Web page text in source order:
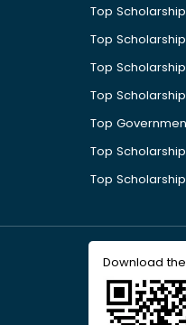
Top
Top
Top
Top
Top
Top
Top
Download